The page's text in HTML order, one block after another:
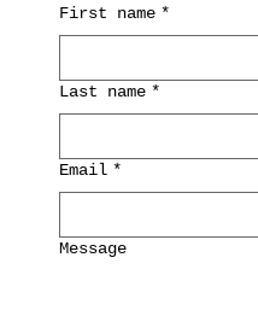
First name *
Last name *
Email *
Message